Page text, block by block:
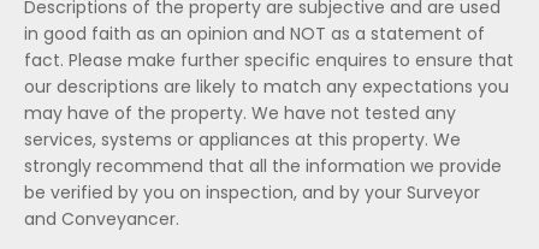
Descriptions of the property are subjective and are used
in good faith as an opinion and NOT as a statement of
fact. Please make further specific enquires to ensure that
our descriptions are likely to match any expectations you
may have of the property. We have not tested any
services, systems or appliances at this property. We
strongly recommend that all the information we provide
be verified by you on inspection, and by your Surveyor
and Conveyancer.